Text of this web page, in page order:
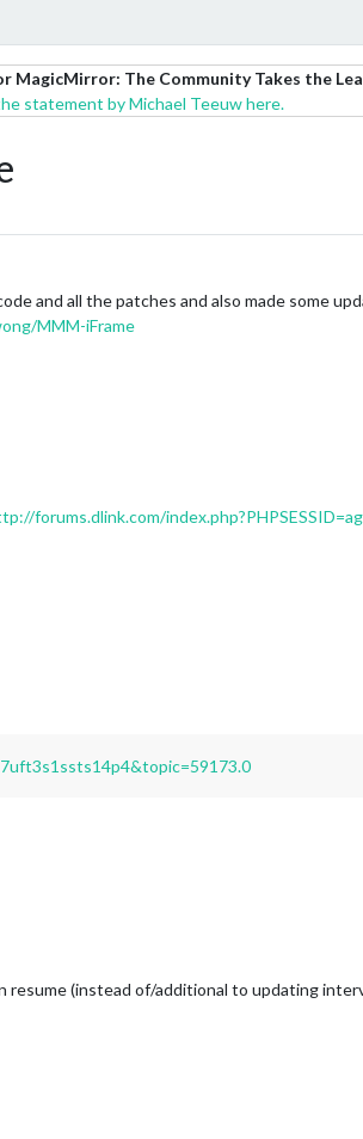
MagicMirror: The Community Takes the
statement by Michael Teeuw here.
and all the patches and also made some
MMM-iFrame
forums.dlink.com/
(instead of/additional to updating